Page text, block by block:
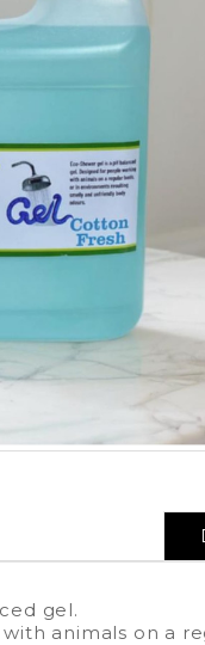
gel.
animals on a